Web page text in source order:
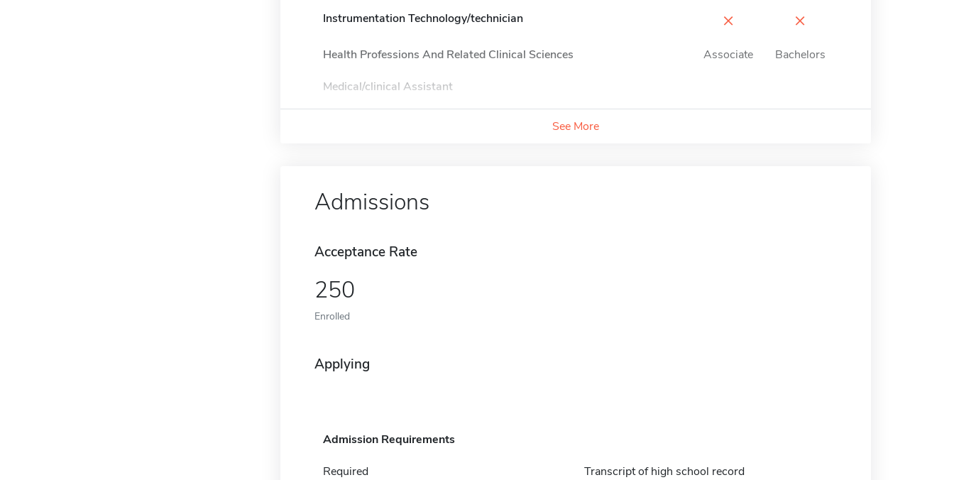
Instrumentation Technology/technician × ×
Health Professions And Related Clinical Sciences Associate Bachelors
Medical/clinical Assistant
See More
Admissions
Acceptance Rate
250
Enrolled
Applying
Admission Requirements
Required Transcript of high school record